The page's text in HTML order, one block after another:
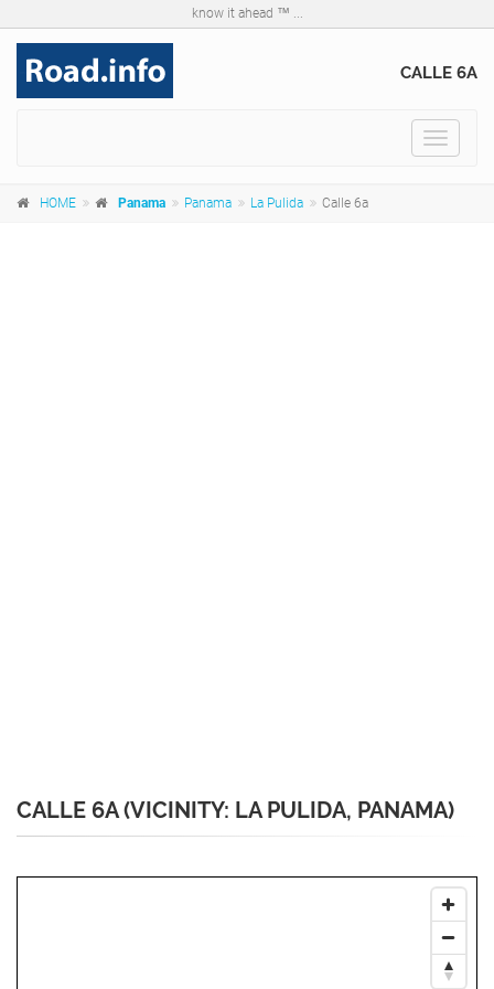
know it ahead ™ ...
CALLE 6A
Toggle
HOME Panama Panama La Pulida Calle 6a
CALLE 6A (VICINITY: LA PULIDA, PANAMA)